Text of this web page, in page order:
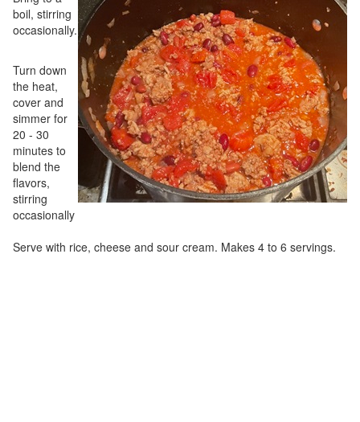
boil, stirring
occasionally.
Turn down
the heat,
cover and
simmer for
20 - 30
minutes to
blend the
flavors,
stirring
occasionally
Serve with rice, cheese and sour cream. Makes 4 to 6 servings.